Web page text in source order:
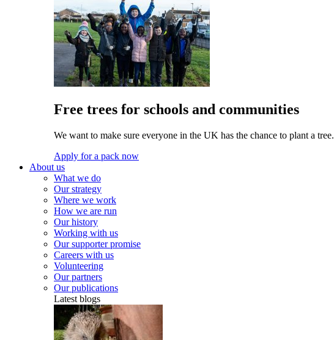
Free trees for schools and communities
We want to make sure everyone in the UK has the chance to plant a tree.
Apply for a pack now
About us
What we do
Our strategy
Where we work
How we are run
Our history
Working with us
Our supporter promise
Careers with us
Volunteering
Our partners
Our publications
Latest blogs